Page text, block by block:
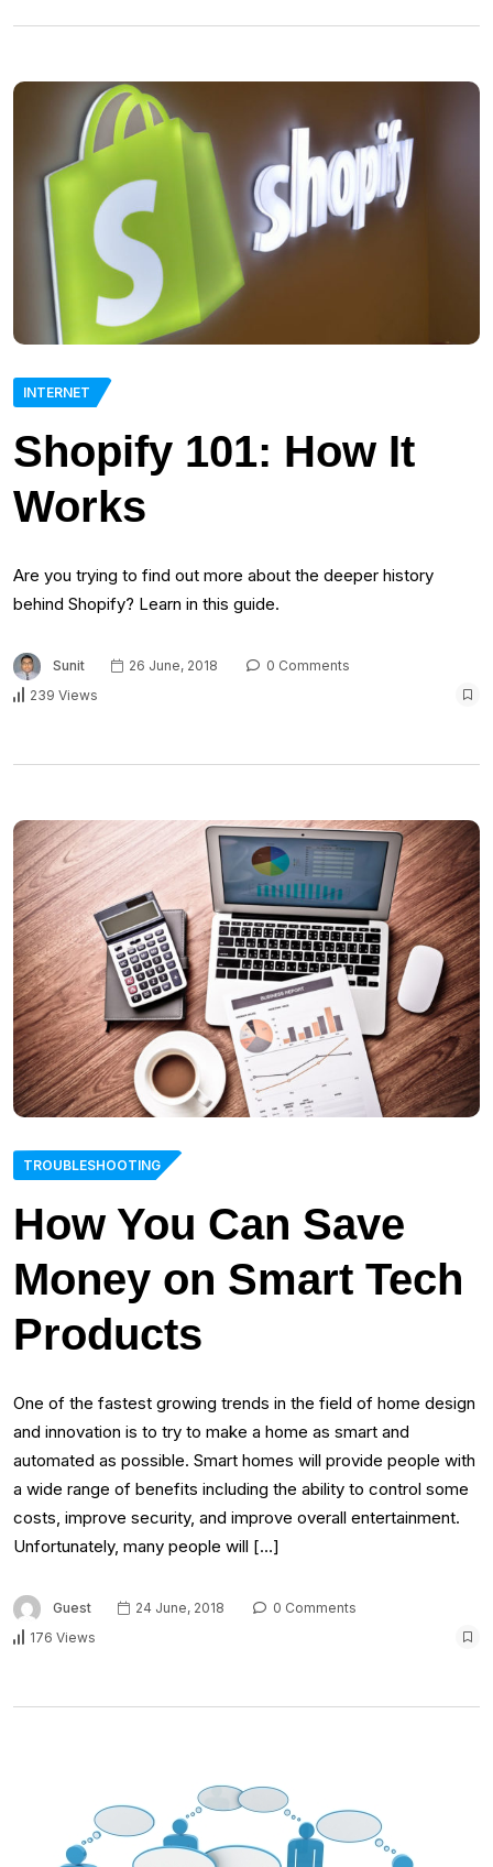
INTERNET
Shopify 101: How It
Works
Are you trying to find out more about the deeper history
behind Shopify? Learn in this guide.
Sunit 26 June, 2018
0 Comments
239 Views
TROUBLESHOOTING
How You Can Save
Money on Smart Tech
Products
One of the fastest growing trends in the field of home design
and innovation is to try to make a home as smart and
automated as possible. Smart homes will provide people with
a wide range of benefits including the ability to control some
costs, improve security, and improve overall entertainment.
Unfortunately, many people will […]
Guest 24 June, 2018
0 Comments
176 Views